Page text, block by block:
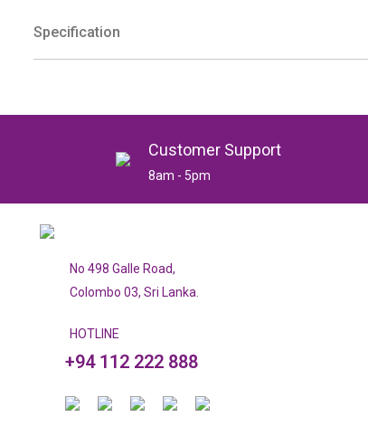
Specification
Customer Support
8am - 5pm
No 498 Galle Road,
Colombo 03, Sri Lanka.
HOTLINE
+94 112 222 888